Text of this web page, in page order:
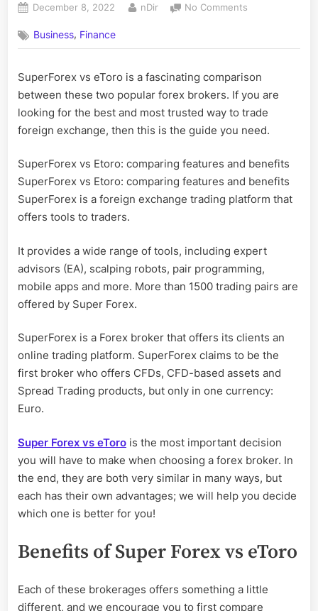
Posted
December 8, 2022 By
nDir No Comments
Super
Vs
Etoro?
Business, Finance
SuperForex vs eToro is a fascinating comparison
between these two popular forex brokers. If you are
looking for the best and most trusted way to trade
foreign exchange, then this is the guide you need.
SuperForex vs Etoro: comparing features and benefits
SuperForex vs Etoro: comparing features and benefits
SuperForex is a foreign exchange trading platform that
offers tools to traders.
It provides a wide range of tools, including expert
advisors (EA), scalping robots, pair programming,
mobile apps and more. More than 1500 trading pairs are
offered by Super Forex.
SuperForex is a Forex broker that offers its clients an
online trading platform. SuperForex claims to be the
first broker who offers CFDs, CFD-based assets and
Spread Trading products, but only in one currency:
Euro.
Super Forex vs eToro is the most important decision
you will have to make when choosing a forex broker. In
the end, they are both very similar in many ways, but
each has their own advantages; we will help you decide
which one is better for you!
Benefits of Super Forex vs eToro
Each of these brokerages offers something a little
different, and we encourage you to first compare